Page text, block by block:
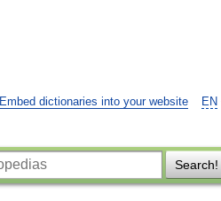
EN
Embed dictionaries into your website
Search!